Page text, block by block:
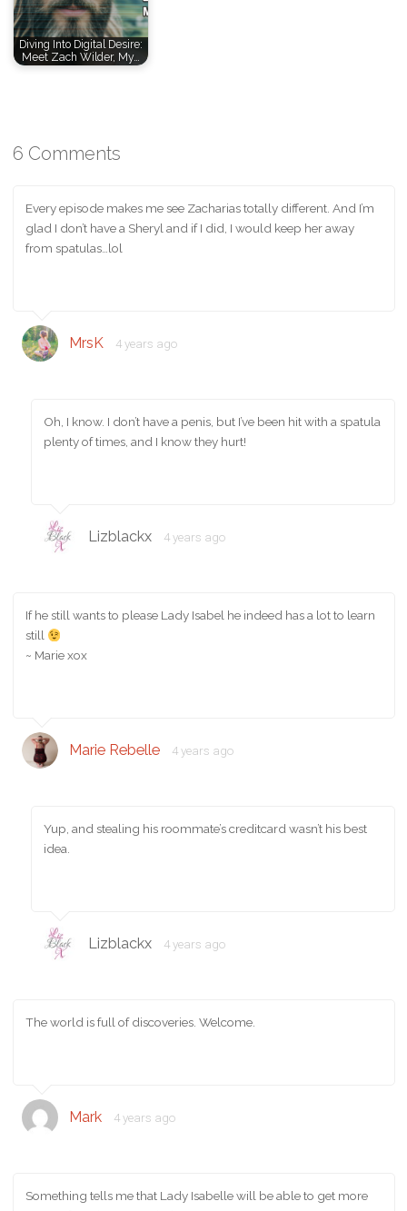
Diving Into Digital Desire:
Meet Zach Wilder, My…
6 Comments
Every episode makes me see Zacharias totally different. And I’m
glad I don’t have a Sheryl and if I did, I would keep her away
from spatulas…lol
MrsK 4 years ago
Oh, I know. I don’t have a penis, but I’ve been hit with a spatula
plenty of times, and I know they hurt!
Lizblackx 4 years ago
If he still wants to please Lady Isabel he indeed has a lot to learn
still
~ Marie xox
Marie Rebelle 4 years ago
Yup, and stealing his roommate’s creditcard wasn’t his best
idea.
Lizblackx 4 years ago
The world is full of discoveries. Welcome.
Mark 4 years ago
Something tells me that Lady Isabelle will be able to get more